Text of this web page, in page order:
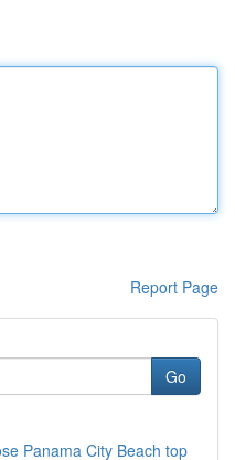
Report Page
Go
Panama City Beach top